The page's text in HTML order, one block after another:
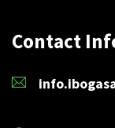
Contact